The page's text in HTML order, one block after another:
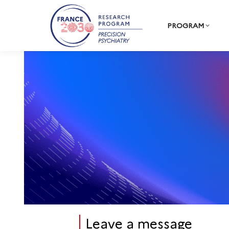
PROGRAM
Leave a message